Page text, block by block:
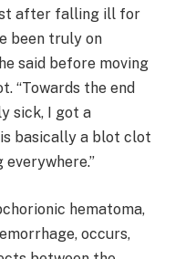
after falling ill for
been truly on
said before moving
“Towards the end
sick, I got a
basically a blot clot
everywhere.”
hematoma,
occurs,